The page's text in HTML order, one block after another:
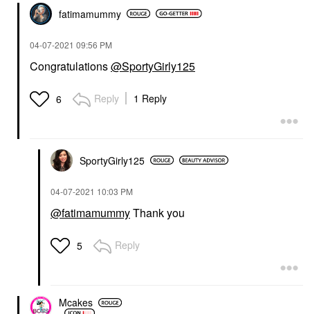
fatimamummy
‎04-07-2021 09:56 PM
Congratulations@SportyGirly125
6 Reply 1 Reply
SportyGirly125
‎04-07-2021 10:03 PM
@fatimamummyThank you
5 Reply
Mcakes